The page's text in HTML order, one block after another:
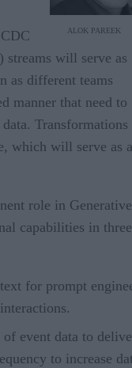
ALOK PAREEK
streams will serve as
as different teams
manner that need to
Transformations
which will serve as a
role in Generative
capabilities in three
for prompt
of event data to
to increase